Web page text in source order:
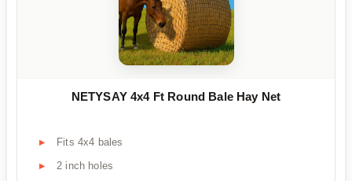
NETYSAY 4x4 Ft Round Bale Hay Net
Fits 4x4 bales
2 inch holes